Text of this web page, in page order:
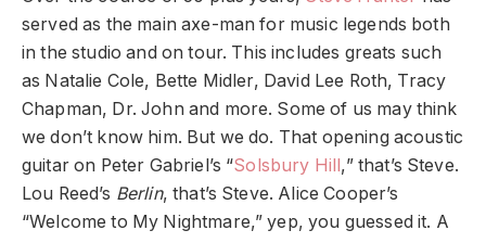
served as the main axe-man for music legends both
in the studio and on tour. This includes greats such
as Natalie Cole, Bette Midler, David Lee Roth, Tracy
Chapman, Dr. John and more. Some of us may think
we don’t know him. But we do. That opening acoustic
guitar on Peter Gabriel’s “Solsbury Hill,” that’s Steve.
Lou Reed’s Berlin, that’s Steve. Alice Cooper’s
“Welcome to My Nightmare,” yep, you guessed it. A